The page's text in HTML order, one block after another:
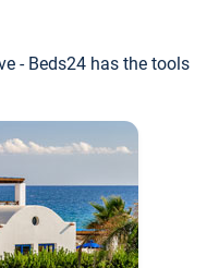
- Beds24 has the tools